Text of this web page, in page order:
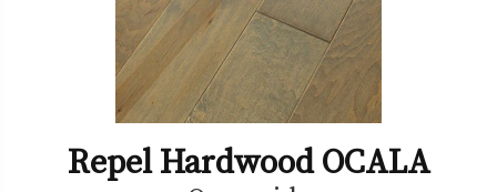
Repel Hardwood OCALA